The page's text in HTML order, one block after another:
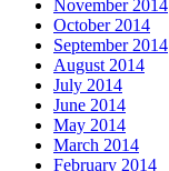
November 2014
October 2014
September 2014
August 2014
July 2014
June 2014
May 2014
March 2014
February 2014